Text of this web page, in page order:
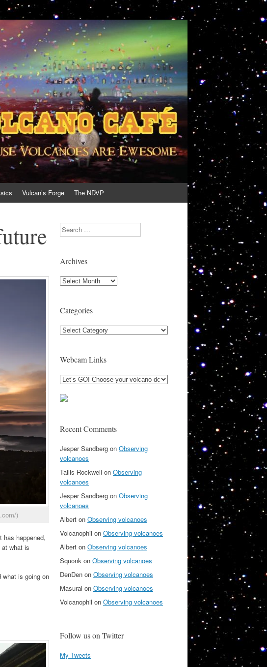
Vulcan’s Forge The NDVP
)
has happened,
what is
is going on
Search
Archives
Archives
Categories
Categories
Webcam Links
Recent Comments
Jesper Sandberg on Observing
volcanoes
Tallis Rockwell on Observing
volcanoes
Jesper Sandberg on Observing
volcanoes
Albert on Observing volcanoes
Volcanophil on Observing volcanoes
Albert on Observing volcanoes
Squonk on Observing volcanoes
DenDen on Observing volcanoes
Masurai on Observing volcanoes
Volcanophil on Observing volcanoes
Follow us on Twitter
My Tweets